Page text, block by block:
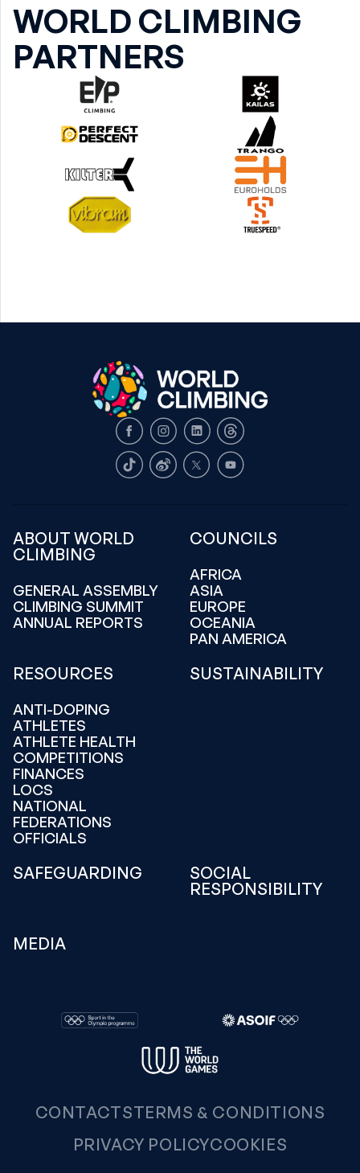
WORLD CLIMBING
PARTNERS
FacebookInstagram
LinkedInThreads
TikTokWeiboX Youtube
ABOUT WORLD
CLIMBING
GENERAL ASSEMBLY
CLIMBING SUMMIT
ANNUAL REPORTS
COUNCILS
AFRICA
ASIA
EUROPE
OCEANIA
PAN AMERICA
RESOURCES
ANTI-DOPING
ATHLETES
ATHLETE HEALTH
COMPETITIONS
FINANCES
LOCS
NATIONAL
FEDERATIONS
OFFICIALS
SUSTAINABILITY
SAFEGUARDING
SOCIAL
RESPONSIBILITY
MEDIA
CONTACTSTERMS & CONDITIONS
PRIVACY POLICYCOOKIES